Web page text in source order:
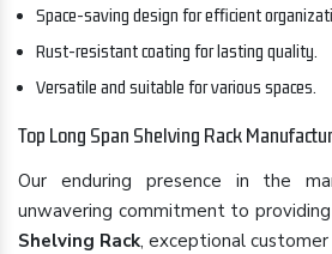
Space-saving design for efficient
Rust-resistant coating for lasting quality.
Versatile and suitable for various spaces.
Top Long Span Shelving Rack
Our enduring presence in the
unwavering commitment to
Shelving Rack, exceptional